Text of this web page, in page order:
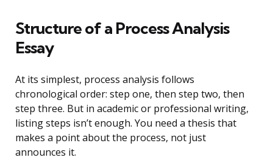
Structure of a Process Analysis
Essay
At its simplest, process analysis follows
chronological order: step one, then step two, then
step three. But in academic or professional writing,
listing steps isn’t enough. You need a thesis that
makes a point about the process, not just
announces it.